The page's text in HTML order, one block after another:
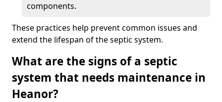
components.
These practices help prevent common issues and
extend the lifespan of the septic system.
What are the signs of a septic
system that needs maintenance in
Heanor?